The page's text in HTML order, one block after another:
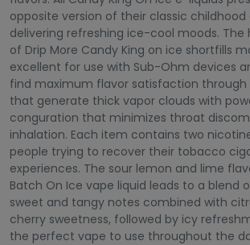
opposite version of their classic
delivering refreshing ice-cool moods. The
of Drip More Candy King on ice shortfills
excellent for use with Sub-Ohm devices
find maximum flavor satisfaction
that generate thick vapor clouds with
conguration that minimizes throat
inhalation. Each item contains two
people trying to recover their tobacco
experiences. The sour lemon and lime
Batch On Ice vape liquid leads to a blend
sweet and tangy notes combined with
cherry sweetness, followed by icy
the perfect vape to use throughout the